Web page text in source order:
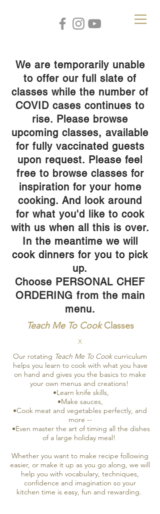
We are temporarily unable
to offer our full slate of
classes while the number of
COVID cases continues to
rise. Please browse
upcoming classes, available
for fully vaccinated guests
upon request. Please feel
free to browse classes for
inspiration for your home
cooking. And look around
for what you'd like to cook
with us when all this is over.
In the meantime we will
cook dinners for you to pick
up.
Choose PERSONAL CHEF
ORDERING from the main
menu.
Teach Me To CookClasses
X
Our rotating Teach Me To Cookcurriculum
helps you learn to cook with what you have
on hand and gives you the basics to make
your own menus and creations!
•Learn knife skills,
•Make sauces,
•Cook meat and vegetables perfectly, and
more --
•Even master the art of timing all the dishes
of a large holiday meal!
Whether you want to make recipe following
easier, or make it up as you go along, we will
help you with vocabulary, techniques,
confidence and imagination so your
kitchen time is easy, fun and rewarding.